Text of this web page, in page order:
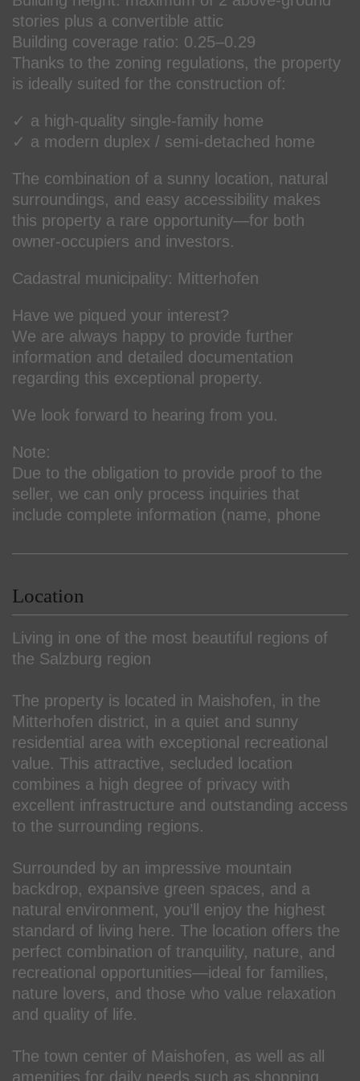
stories plus a convertible attic
Building coverage ratio: 0.25–0.29
Thanks to the zoning regulations, the property
is ideally suited for the construction of:
✓ a high-quality single-family home
✓ a modern duplex / semi-detached home
The combination of a sunny location, natural
surroundings, and easy accessibility makes
this property a rare opportunity—for both
owner-occupiers and investors.
Cadastral municipality: Mitterhofen
Have we piqued your interest?
We are always happy to provide further
information and detailed documentation
regarding this exceptional property.
We look forward to hearing from you.
Note:
Due to the obligation to provide proof to the
seller, we can only process inquiries that
include complete information (name, phone
Location
Living in one of the most beautiful regions of
the Salzburg region
The property is located in Maishofen, in the
Mitterhofen district, in a quiet and sunny
residential area with exceptional recreational
value. This attractive, secluded location
combines a high degree of privacy with
excellent infrastructure and outstanding access
to the surrounding regions.
Surrounded by an impressive mountain
backdrop, expansive green spaces, and a
natural environment, you’ll enjoy the highest
standard of living here. The location offers the
perfect combination of tranquility, nature, and
recreational opportunities—ideal for families,
nature lovers, and those who value relaxation
and quality of life.
The town center of Maishofen, as well as all
amenities for daily needs such as shopping,